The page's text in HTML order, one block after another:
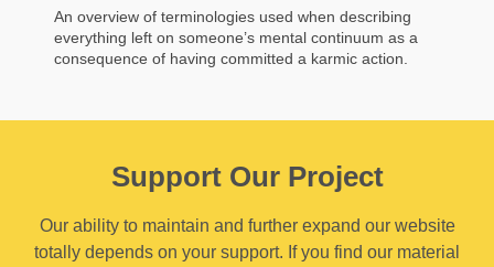
An overview of terminologies used when describing
everything left on someone’s mental continuum as a
consequence of having committed a karmic action.
Support Our Project
Our ability to maintain and further expand our website
totally depends on your support. If you find our material